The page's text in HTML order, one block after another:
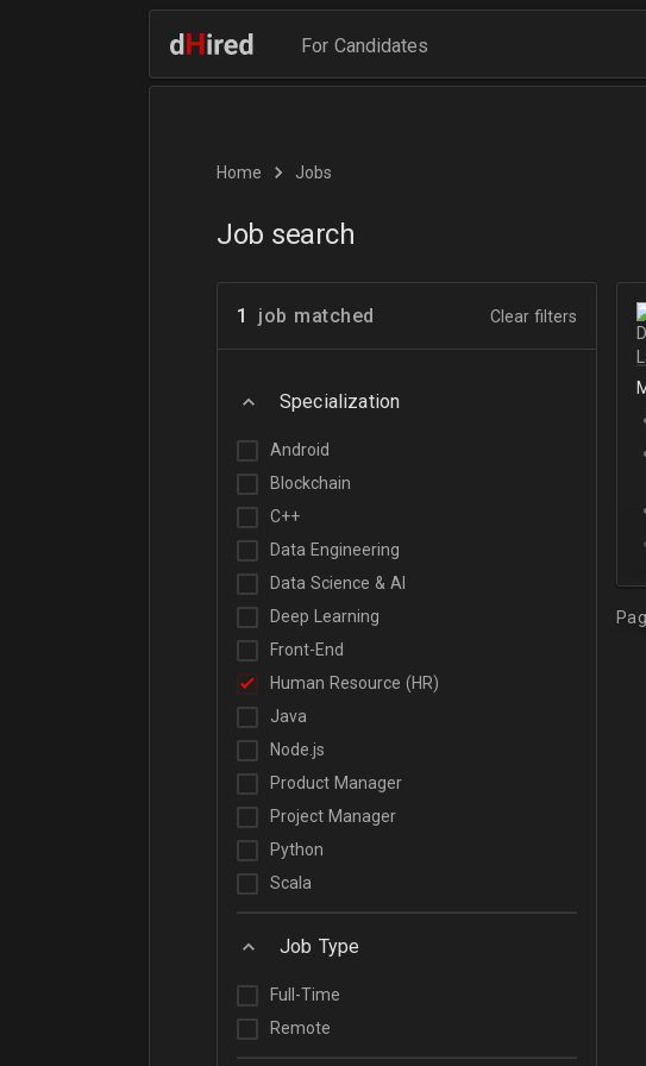
For Candidates
Home Jobs
Job search
1 job matched Clear filters
Specialization
Android
Blockchain
C++
Data Engineering
Data Science & AI
Deep Learning
Front-End
Human Resource (HR)
Java
Node.js
Product Manager
Project Manager
Python
Scala
Job Type
Full-Time
Remote